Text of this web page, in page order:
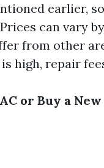
earlier,
can vary
from other
high, repair
or Buy a New